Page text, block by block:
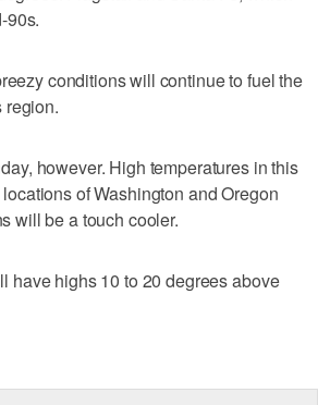
90s.
conditions will continue to fuel the
region.
however. High temperatures in this
of Washington and Oregon
will be a touch cooler.
have highs 10 to 20 degrees above